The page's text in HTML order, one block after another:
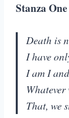
Stanza One
Death is
I have
I am I
Whatever
That, we